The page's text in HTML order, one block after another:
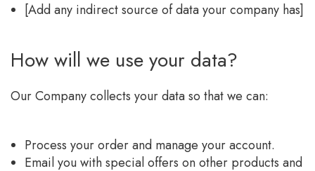
[Add any indirect source of data your company has]
How will we use your data?
Our Company collects your data so that we can:
Process your order and manage your account.
Email you with special offers on other products and